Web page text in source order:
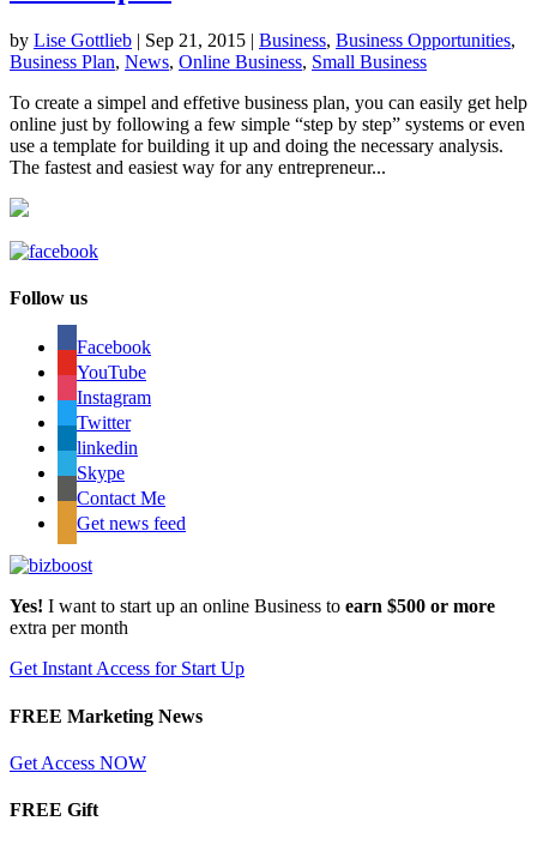
by Lise Gottlieb | Sep 21, 2015 | Business, Business Opportunities,
Business Plan, News, Online Business, Small Business
To create a simpel and effetive business plan, you can easily get help
online just by following a few simple “step by step” systems or even
use a template for building it up and doing the necessary analysis.
The fastest and easiest way for any entrepreneur...
Follow us
Facebook
YouTube
Instagram
Twitter
linkedin
Skype
Contact Me
Get news feed
Yes! I want to start up an online Business to earn $500 or more
extra per month
Get Instant Access for Start Up
FREE Marketing News
Get Access NOW
FREE Gift